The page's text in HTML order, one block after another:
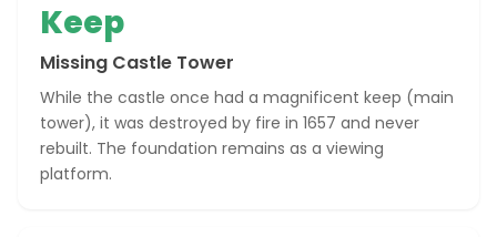
Keep
Missing Castle Tower
While the castle once had a magnificent keep (main
tower), it was destroyed by fire in 1657 and never
rebuilt. The foundation remains as a viewing
platform.